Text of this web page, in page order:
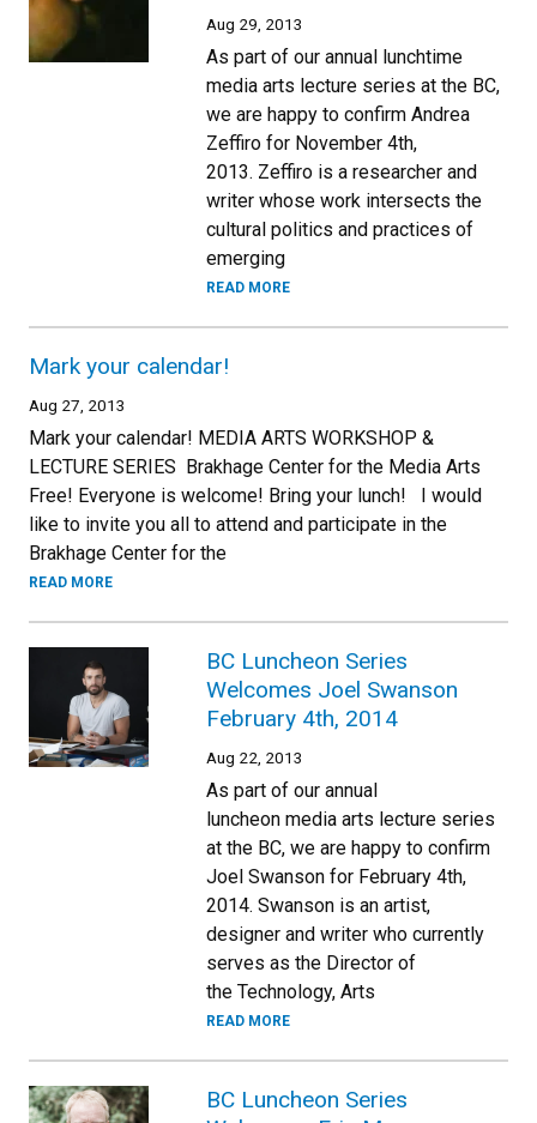
Aug 29, 2013
As part of our annual lunchtime
media arts lecture series at the BC,
we are happy to confirm Andrea
Zeffiro for November 4th,
2013. Zeffiro is a researcher and
writer whose work intersects the
cultural politics and practices of
emerging
READ MORE
Mark your calendar!
Aug 27, 2013
Mark your calendar! MEDIA ARTS WORKSHOP &
LECTURE SERIES Brakhage Center for the Media Arts
Free! Everyone is welcome! Bring your lunch! I would
like to invite you all to attend and participate in the
Brakhage Center for the
READ MORE
BC Luncheon Series
Welcomes Joel Swanson
February 4th, 2014
Aug 22, 2013
As part of our annual
luncheon media arts lecture series
at the BC, we are happy to confirm
Joel Swanson for February 4th,
2014. Swanson is an artist,
designer and writer who currently
serves as the Director of
the Technology, Arts
READ MORE
BC Luncheon Series